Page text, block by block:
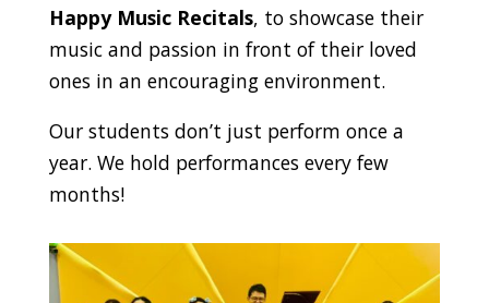
Happy Music Recitals, to showcase their
music and passion in front of their loved
ones in an encouraging environment.
Our students don’t just perform once a
year. We hold performances every few
months!